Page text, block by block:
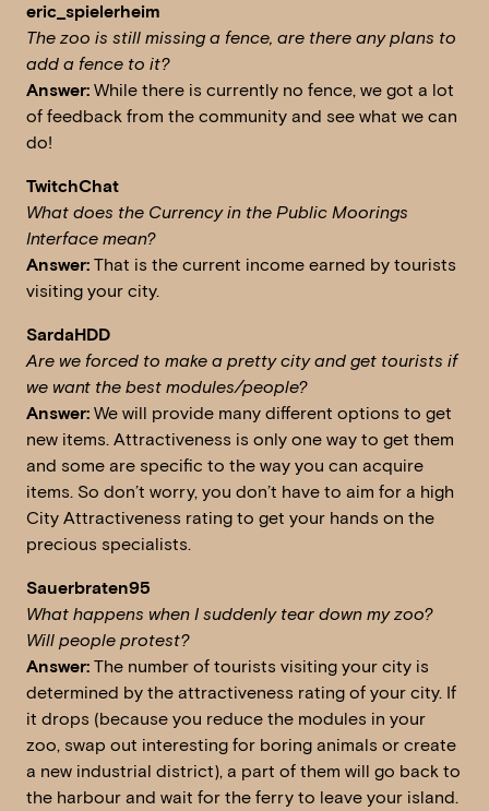
eric_spielerheim
The zoo is still missing a fence, are there any plans to
add a fence to it?
Answer: While there is currently no fence, we got a lot
of feedback from the community and see what we can
do!
TwitchChat
What does the Currency in the Public Moorings
Interface mean?
Answer: That is the current income earned by tourists
visiting your city.
SardaHDD
Are we forced to make a pretty city and get tourists if
we want the best modules/people?
Answer: We will provide many different options to get
new items. Attractiveness is only one way to get them
and some are specific to the way you can acquire
items. So don’t worry, you don’t have to aim for a high
City Attractiveness rating to get your hands on the
precious specialists.
Sauerbraten95
What happens when I suddenly tear down my zoo?
Will people protest?
Answer: The number of tourists visiting your city is
determined by the attractiveness rating of your city. If
it drops (because you reduce the modules in your
zoo, swap out interesting for boring animals or create
a new industrial district), a part of them will go back to
the harbour and wait for the ferry to leave your island.